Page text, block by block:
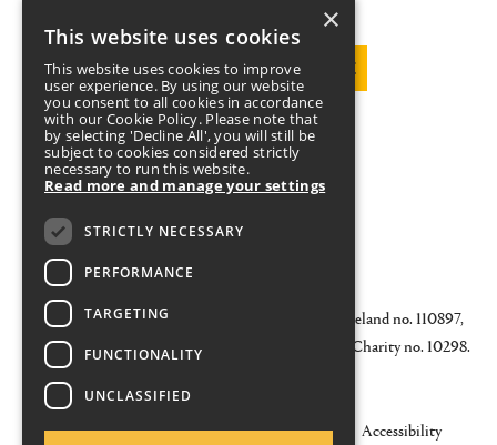
DOWNLOAD PROGRAMME
FOLLOW US
TwitterFacebookInstagram
© 2026 Galway Arts Festival CLG Registered in Ireland no. 110897,
Black Box Theatre, Dyke Road, Galway. Registered Charity no. 10298.
Governance Sustainability Privacy Statement Accessibility
×
This website uses cookies
This website uses cookies to improve
user experience. By using our website
you consent to all cookies in accordance
with our Cookie Policy. Please note that
by selecting 'Decline All', you will still be
subject to cookies considered strictly
necessary to run this website.
Read more and manage your settings
STRICTLY NECESSARY
PERFORMANCE
TARGETING
FUNCTIONALITY
UNCLASSIFIED